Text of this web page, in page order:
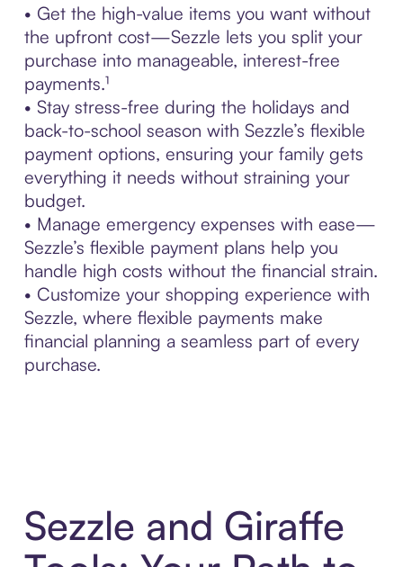
• Get the high-value items you want without
the upfront cost—Sezzle lets you split your
purchase into manageable, interest-free
payments.¹
• Stay stress-free during the holidays and
back-to-school season with Sezzle’s flexible
payment options, ensuring your family gets
everything it needs without straining your
budget.
• Manage emergency expenses with ease—
Sezzle’s flexible payment plans help you
handle high costs without the financial strain.
• Customize your shopping experience with
Sezzle, where flexible payments make
financial planning a seamless part of every
purchase.
Sezzle and Giraffe